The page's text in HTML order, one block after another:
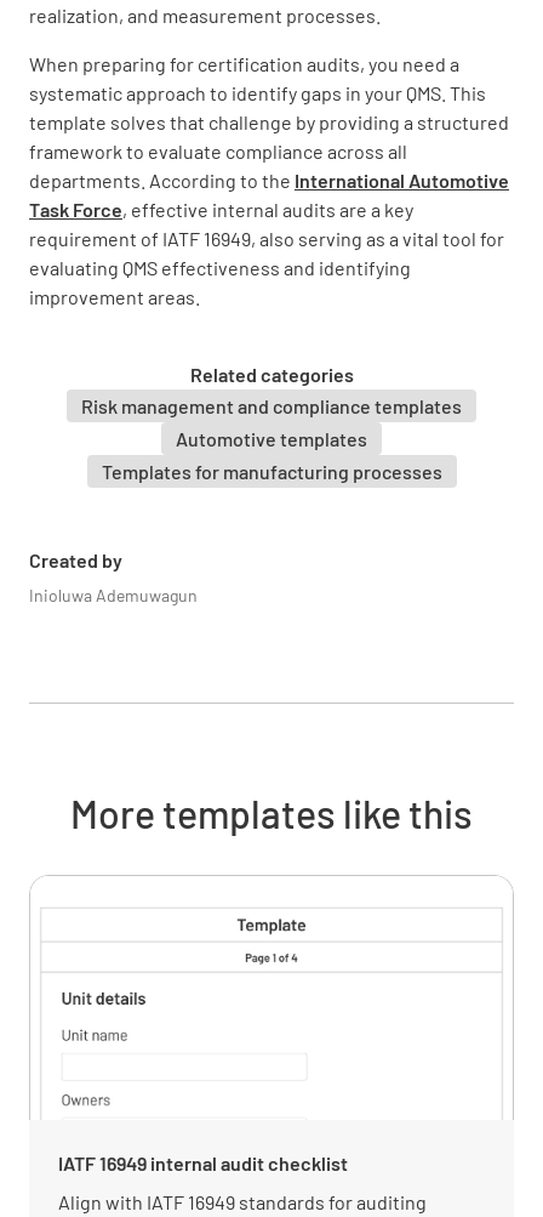
realization, and measurement processes.
When preparing for certification audits, you need a
systematic approach to identify gaps in your QMS. This
template solves that challenge by providing a structured
framework to evaluate compliance across all
departments. According to the International Automotive
Task Force, effective internal audits are a key
requirement of IATF 16949, also serving as a vital tool for
evaluating QMS effectiveness and identifying
improvement areas.
Related categories
Risk management and compliance templates
Automotive templates
Templates for manufacturing processes
Created by
Inioluwa Ademuwagun
Verify how the organization monitors and
reviews information about these internal and
external issues.
MEETS REQUIREMENT
NON-CONFORMANCE
IMPROVEMENT OPPORTUNITY N/A
expectations of interested parties
Verify how organization determined relevant
interested parties to QMS.
NON-CONFORMANCE
IMPROVEMENT OPPORTUNITY
MEETS REQUIREMENT
NON-CONFORMANCE
IMPROVEMENT OPPORTUNITY
Verify how the organization has determined
interested parties.
NON-CONFORMANCE
More templates like this
IATF 16949 internal audit checklist
Align with IATF 16949 standards for auditing